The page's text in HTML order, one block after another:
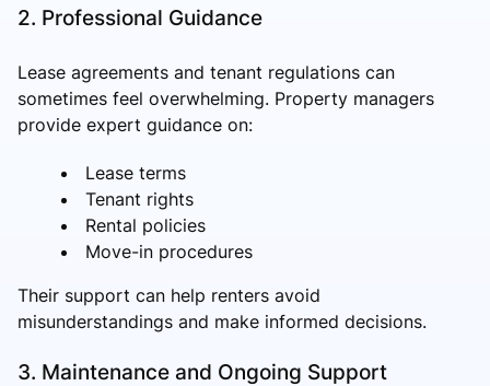
2. Professional Guidance
Lease agreements and tenant regulations can
sometimes feel overwhelming. Property managers
provide expert guidance on:
Lease terms
Tenant rights
Rental policies
Move-in procedures
Their support can help renters avoid
misunderstandings and make informed decisions.
3. Maintenance and Ongoing Support